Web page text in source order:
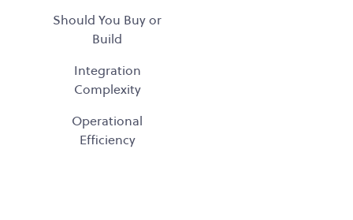
Should You Buy or
Build
Integration
Complexity
Operational
Efficiency